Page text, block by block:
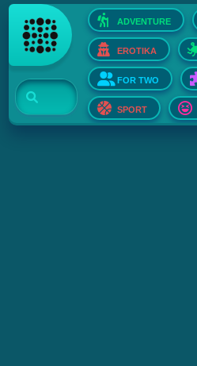
ADVENTURE
EROTIKA
FOR TWO
SPORT